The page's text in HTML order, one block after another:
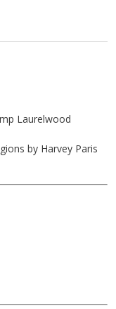
Laurelwood
by Harvey Paris